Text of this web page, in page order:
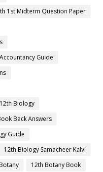
1st Midterm Question Paper
Guide
12th Biology
Back Answers
Guide
12th Biology Samacheer Kalvi
12th Botany Book